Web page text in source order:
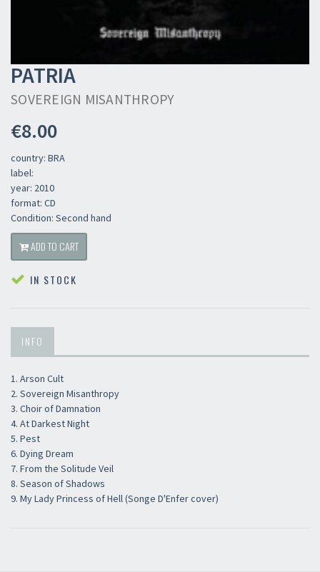
PATRIA
SOVEREIGN MISANTHROPY
€8.00
country: BRA
label:
year: 2010
format: CD
Condition: Second hand
ADD TO CART
IN STOCK
INFO
1. Arson Cult
2. Sovereign Misanthropy
3. Choir of Damnation
4. At Darkest Night
5. Pest
6. Dying Dream
7. From the Solitude Veil
8. Season of Shadows
9. My Lady Princess of Hell (Songe D'Enfer cover)